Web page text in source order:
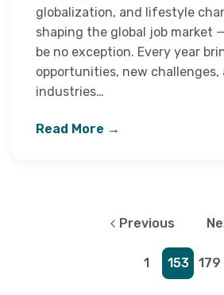
globalization, and lifestyle
shaping the global job market
be no exception. Every year
opportunities, new challenges,
industries…
Read More →
Previous
1 153 179